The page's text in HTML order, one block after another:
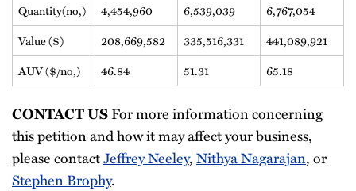
Quantity(no,) 4,454,960 6,539,039
6,767,054
Value ($)
208,669,582 335,516,331
441,089,921
AUV ($/no,)
46.84 51.31 65.18
CONTACT USFor more information concerning
this petition and how it may affect your business,
please contactJeffrey Neeley,Nithya Nagarajan, or
Stephen Brophy.